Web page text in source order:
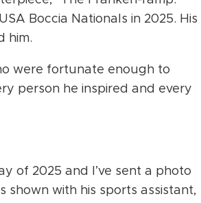
Boccia Nationals in 2025. His
him.
were fortunate enough to
person he inspired and every
of 2025 and I’ve sent a photo
shown with his sports assistant,